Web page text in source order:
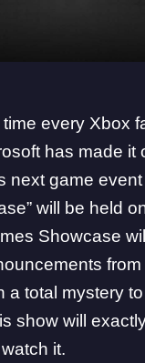
time every Xbox
has made it
next game event
will be held
Showcase
from
a total mystery
show will
it.